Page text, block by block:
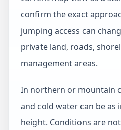
confirm the exact
jumping access can
private land, roads,
management areas.
In northern or mountain
and cold water can be as
height. Conditions are